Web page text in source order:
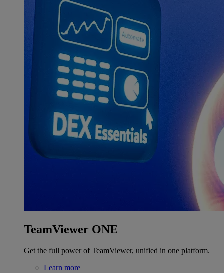
TeamViewer ONE
Get the full power of TeamViewer, unified in one platform.
Learn more